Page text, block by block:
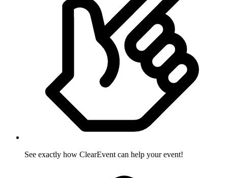
See exactly how ClearEvent can help your event!